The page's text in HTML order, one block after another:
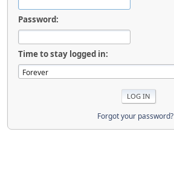
Password:
Time to stay logged in:
Forgot your password?